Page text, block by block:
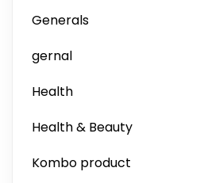
Generals
gernal
Health
Health & Beauty
Kombo product